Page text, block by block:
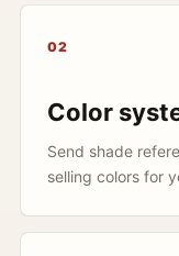
02
Color
Send shade
selling colors for